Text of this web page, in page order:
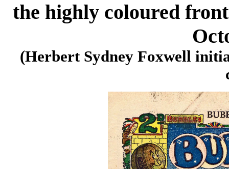
the highly coloured
(Herbert Sydney Foxwell